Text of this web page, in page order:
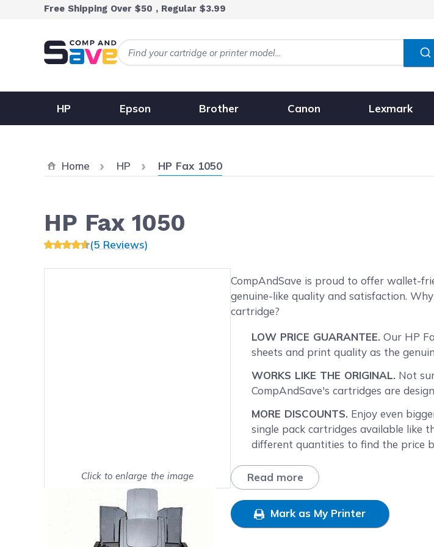
Skip to ContentFree Shipping Over $50 , Regular $3.99
HP Epson Brother Canon Lexmark
Home HP Current:
HP Fax 1050
HP Fax 1050
(5 Reviews)
Click to view image in fullscreen
Click to enlarge the image
Show on full screen
CompAndSave is proud to offer wallet-
genuine-like quality and satisfaction.
cartridge?
LOW PRICE GUARANTEE. Our HP
sheets and print quality as the
WORKS LIKE THE ORIGINAL. Not
CompAndSave's cartridges are
MORE DISCOUNTS. Enjoy even
single pack cartridges available like
different quantities to find the price
NEXT DAY SHIPPING.
will be processed the same day.
day. Check ourShipping Policy
FREE SHIPPING. For U.S. orders, buy
Read more
Mark as My Printer